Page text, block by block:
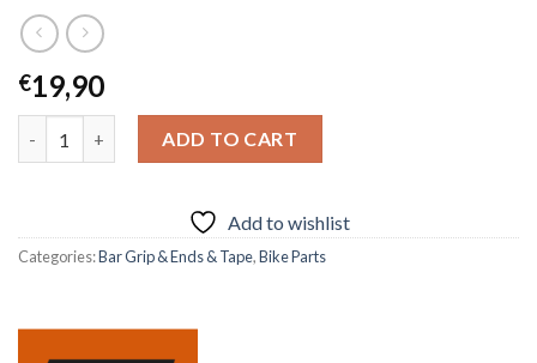
€19,90
ADD TO CART
Add to wishlist
Categories:Bar Grip & Ends & Tape,Bike Parts